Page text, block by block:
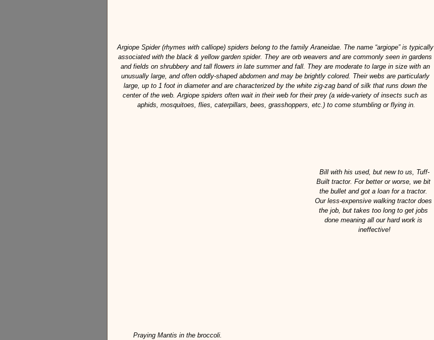
Argiope Spider (rhymes with calliope) spiders belong to the family Araneidae. The name “argiope” is typically
associated with the black & yellow garden spider. They are orb weavers and are commonly seen in gardens
and fields on shrubbery and tall flowers in late summer and fall. They are moderate to large in size with an
unusually large, and often oddly-shaped abdomen and may be brightly colored. Their webs are particularly
large, up to 1 foot in diameter and are characterized by the white zig-zag band of silk that runs down the
center of the web. Argiope spiders often wait in their web for their prey (a wide-variety of insects such as
aphids, mosquitoes, flies, caterpillars, bees, grasshoppers, etc.) to come stumbling or flying in.
Bill with his used, but new to us, Tuff-
Built tractor. For better or worse, we bit
the bullet and got a loan for a tractor.
Our less-expensive walking tractor does
the job, but takes too long to get jobs
done meaning all our hard work is
ineffective!
Praying Mantis in the broccoli.